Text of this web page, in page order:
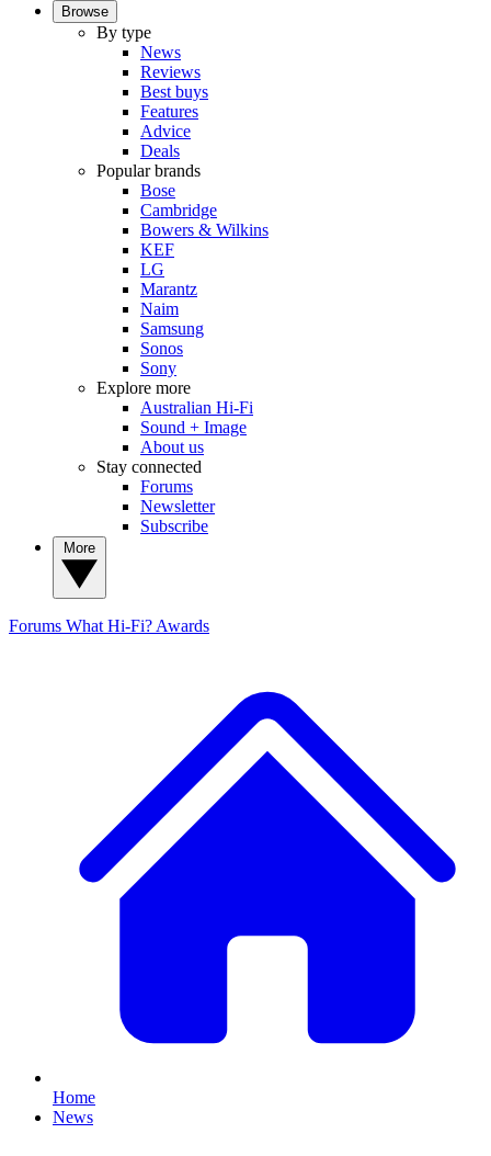
Browse
By type
News
Reviews
Best buys
Features
Advice
Deals
Popular brands
Bose
Cambridge
Bowers & Wilkins
KEF
LG
Marantz
Naim
Samsung
Sonos
Sony
Explore more
Australian Hi-Fi
Sound + Image
About us
Stay connected
Forums
Newsletter
Subscribe
Forums What Hi-Fi? Awards
Home
News